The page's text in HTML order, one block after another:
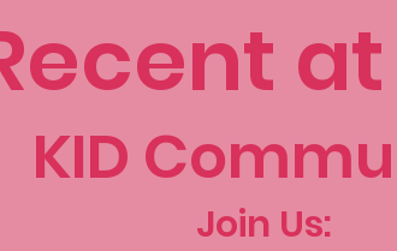
at
KID
Join Us: